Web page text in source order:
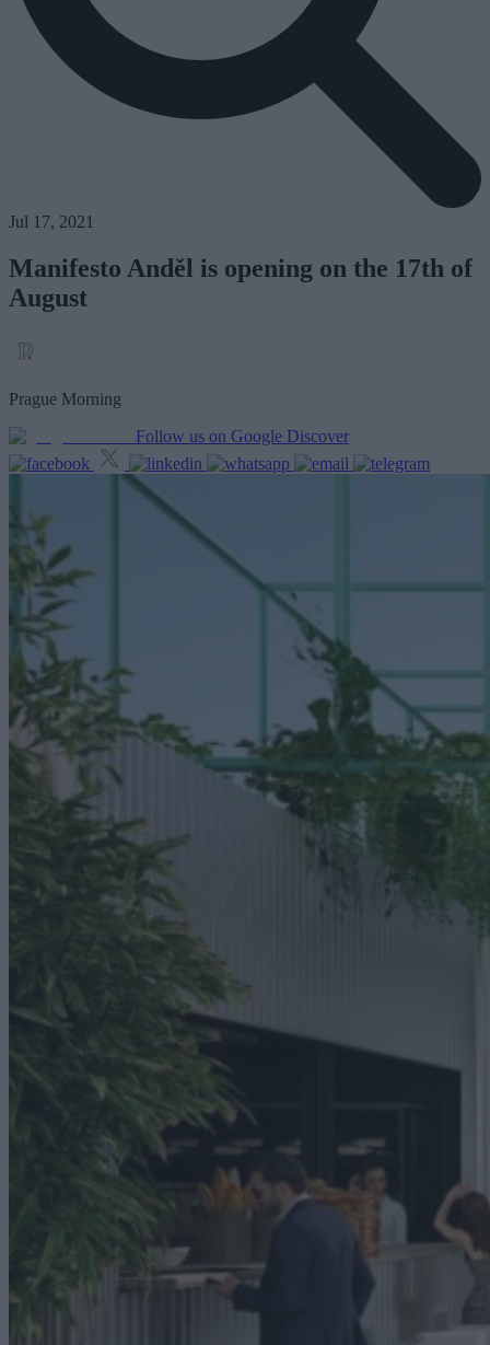
Jul 17, 2021
Manifesto Anděl is opening on the 17th of
August
Prague Morning
Follow us on Google Discover